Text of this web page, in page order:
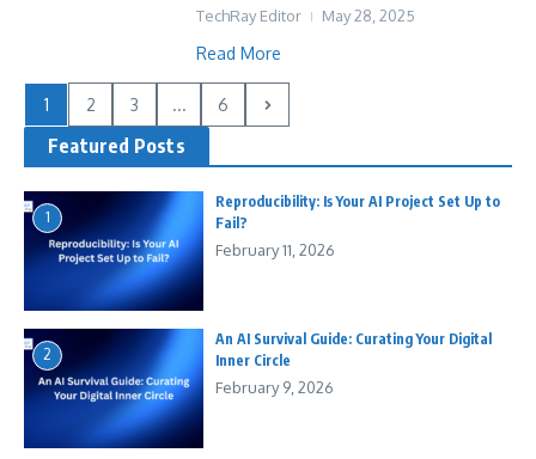
TechRay Editor May 28, 2025
Read More
1 2 3 ... 6
Featured Posts
1
Reproducibility: Is Your AI Project Set Up to
Fail?
February 11, 2026
2
An AI Survival Guide: Curating Your Digital
Inner Circle
February 9, 2026